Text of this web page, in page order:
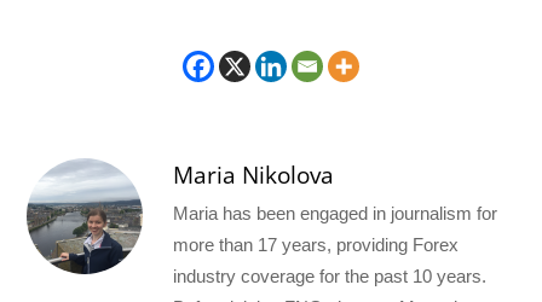
Maria Nikolova
Maria has been engaged in journalism for
more than 17 years, providing Forex
industry coverage for the past 10 years.